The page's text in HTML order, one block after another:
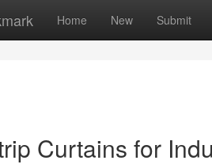
Home New Submit
Curtains for